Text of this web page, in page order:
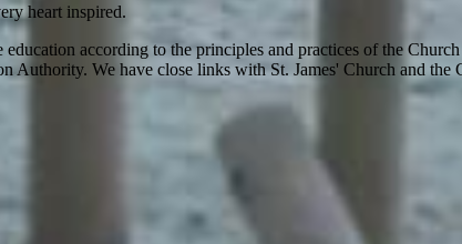
according to the principles and practices of the
Authority. We have close links with St. James' Church and